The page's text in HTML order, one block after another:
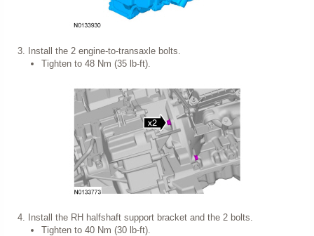
Install the 2 engine-to-transaxle bolts.
Tighten to 48 Nm (35 lb-ft).
Install the RH halfshaft support bracket and the 2 bolts.
Tighten to 40 Nm (30 lb-ft).